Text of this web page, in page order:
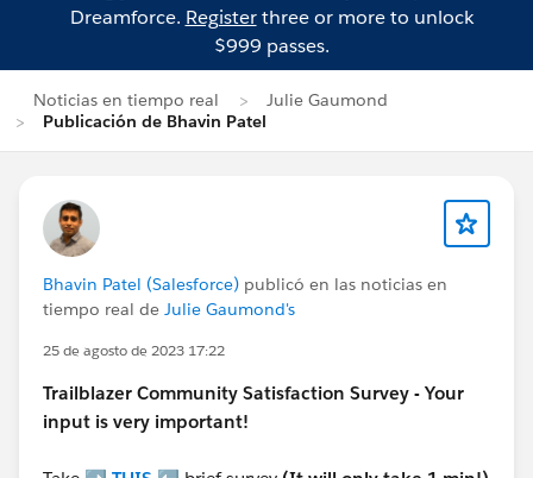
Dreamforce. Registerthree or more to unlock
$999 passes.
Noticias en tiempo real
Julie Gaumond
Publicación de Bhavin Patel
Bhavin Patel (Salesforce) publicó en las noticias en
tiempo real de Julie Gaumond's
25 de agosto de 2023 17:22
Trailblazer Community Satisfaction Survey - Your
input is very important!